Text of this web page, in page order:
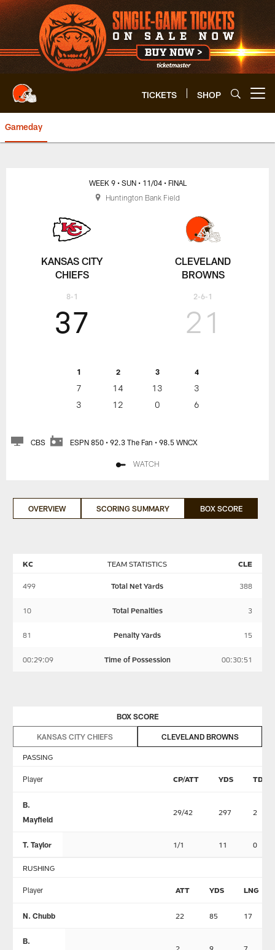
Skip
to
main
content
TICKETS SHOP
Gameday
Browns vs. Chiefs | Cleveland
KANSAS CITY
CHIEFS
8-1
WEEK 9 • SUN • 11/04 • FINAL
37
1 2 3 4
7 14 13
3
3
12 0 6
21
CLEVELAND
BROWNS
2-6-1
CBS ESPN 850 • 92.3 The Fan • 98.5 WNCX
WATCH
Huntington Bank Field
OVERVIEW SCORING SUMMARY BOX SCORE
TEAM STATISTICS
KC CLE
499 Total Net Yards 388
10 Total Penalties 3
81 Penalty Yards 15
00:29:09 Time of Possession 00:30:51
BOX SCORE
KANSAS CITY CHIEFS CLEVELAND BROWNS
PASSING
Player CP/ATT YDS TD
B.
Mayfield
29/42 297 2
T. Taylor 1/1 11 0
RUSHING
Player ATT YDS LNG
N. Chubb 22 85 17
B.
2 9 7